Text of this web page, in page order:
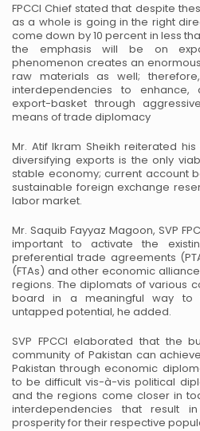
FPCCI Chief stated that despite
as a whole is going in the right
come down by 10 percent in less
the emphasis will be on
phenomenon creates an
raw materials as well;
interdependencies to
export-basket through
means of trade diplomacy
Mr. Atif Ikram Sheikh reiterated
diversifying exports is the only
stable economy; current account
sustainable foreign exchange
labor market.
Mr. Saquib Fayyaz Magoon, SVP
important to activate the
preferential trade agreements
(FTAs) and other economic
regions. The diplomats of various
board in a meaningful way to
untapped potential, he added.
SVP FPCCI elaborated that the
community of Pakistan can
Pakistan through economic
to be difficult vis-à-vis political
and the regions come closer in
interdependencies thatresult in
prosperity for their respective